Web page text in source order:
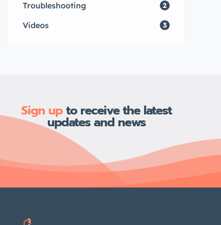
Troubleshooting 2
Videos 3
Sign upto receive the latest
updates and news